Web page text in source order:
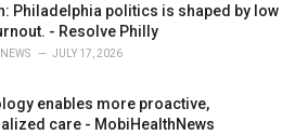
Philadelphia politics is shaped by low
- Resolve Philly
JULY 17, 2026
enables more proactive,
care - MobiHealthNews